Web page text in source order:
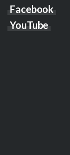
Facebook
YouTube